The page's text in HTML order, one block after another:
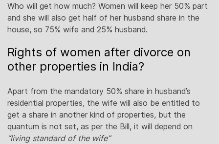
Who will get how much? Women will keep her 50% part
and she will also get half of her husband share in the
house, so 75% wife and 25% husband.
Rights of women after divorce on
other properties in India?
Apart from the mandatory 50% share in husband’s
residential properties, the wife will also be entitled to
get a share in another kind of properties, but the
quantum is not set, as per the Bill, it will depend on
“living standard of the wife”